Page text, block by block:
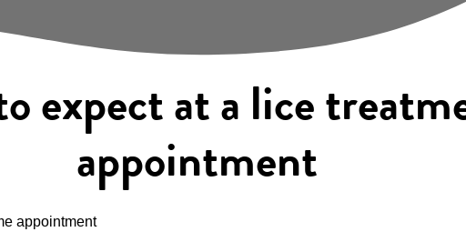
expect at a lice
appointment
appointment